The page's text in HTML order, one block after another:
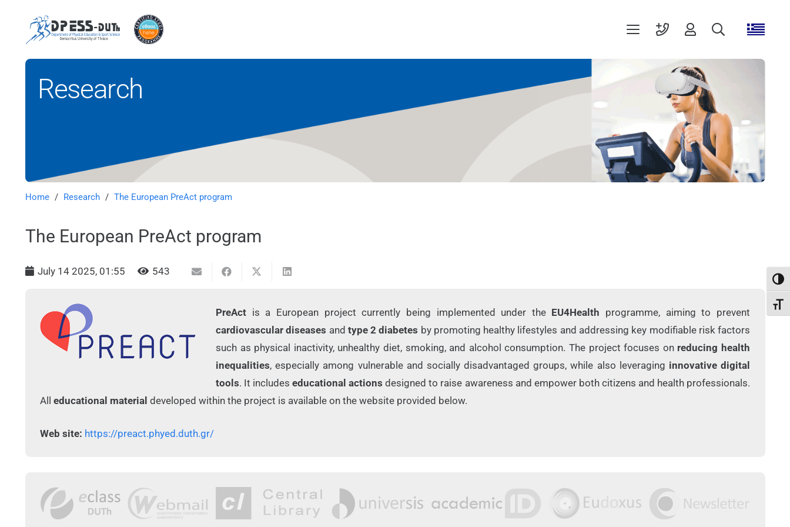
Research
Home / Research / The European PreAct program
The European PreAct program
July 14 2025, 01:55 543
PreAct is a European project currently being implemented under the EU4Health programme, aiming to prevent
cardiovascular diseases and type 2 diabetes by promoting healthy lifestyles and addressing key modifiable risk factors
such as physical inactivity, unhealthy diet, smoking, and alcohol consumption. The project focuses on reducing health
inequalities, especially among vulnerable and socially disadvantaged groups, while also leveraging innovative digital
tools. It includeseducational actions designed to raise awareness and empower both citizens and health professionals.
All educational material developed within the project is available on the website provided below.
Web site: https://preact.phyed.duth.gr/